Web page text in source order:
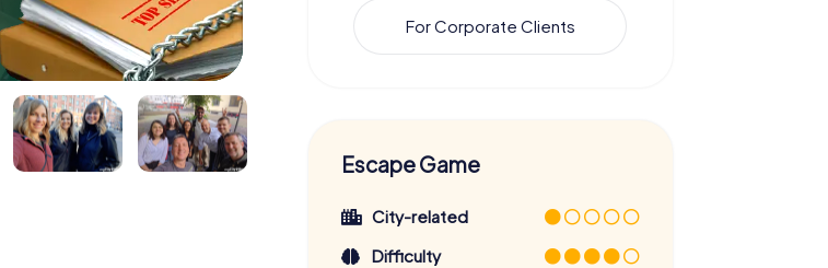
For Corporate Clients
Escape Game
City-related
Difficulty